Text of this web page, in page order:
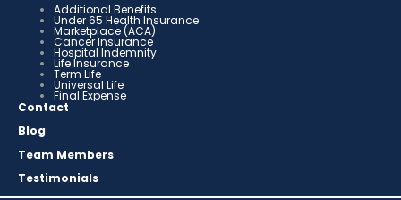
Additional Benefits
Under 65 Health Insurance
Marketplace (ACA)
Cancer Insurance
Hospital Indemnity
Life Insurance
Term Life
Universal Life
Final Expense
Contact
Blog
Team Members
Testimonials